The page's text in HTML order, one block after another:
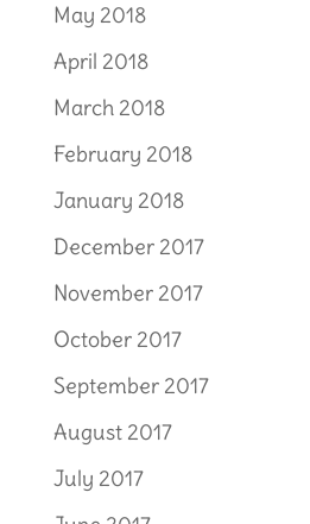
May 2018
April 2018
March 2018
February 2018
January 2018
December 2017
November 2017
October 2017
September 2017
August 2017
July 2017